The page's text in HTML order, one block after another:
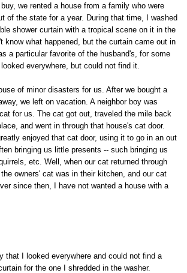
we rented a house from a family who were
of the state for a year. During that time, I washed
shower curtain with a tropical scene on it in the
know what happened, but the curtain came out in
a particular favorite of the husband's, for some
everywhere, but could not find it.
of minor disasters for us. After we bought a
we left on vacation. A neighbor boy was
for us. The cat got out, traveled the mile back
and went in through that house's cat door.
enjoyed that cat door, using it to go in an out
bringing us little presents -- such bringing us
etc. Well, when our cat returned through
owners' cat was in their kitchen, and our cat
since then, I have not wanted a house with a
that I looked everywhere and could not find a
for the one I shredded in the washer.